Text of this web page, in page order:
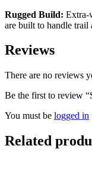
Rugged Build: Extra-
are built to handle trail
Reviews
There are no reviews
Be the first to review
You must be logged in
Related